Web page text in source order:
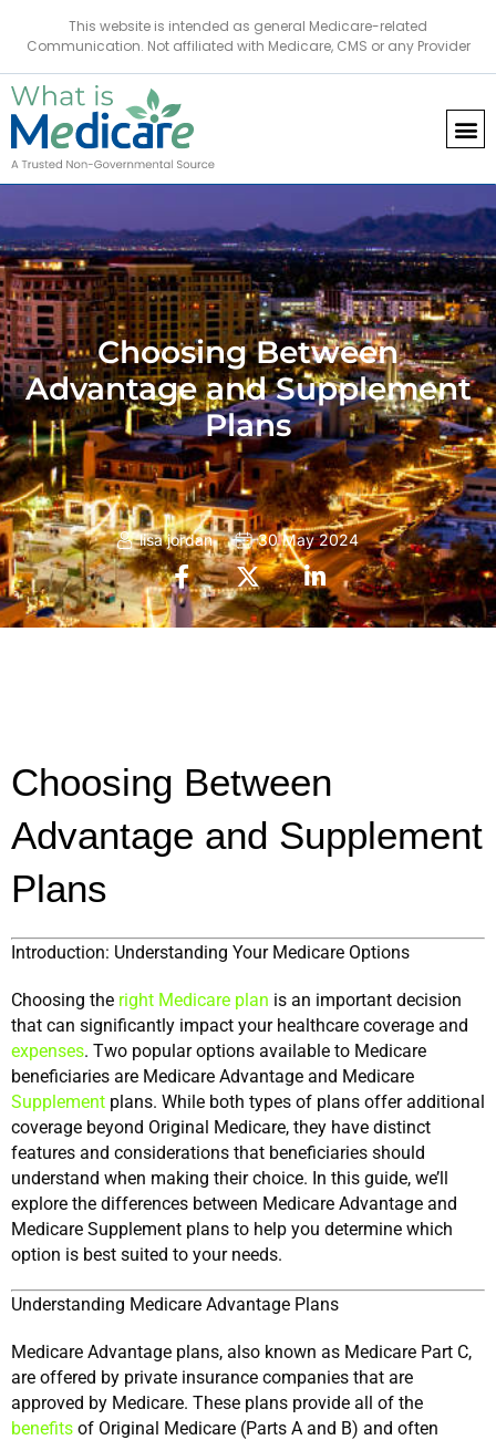
This website is intended as general Medicare-related
Communication. Not affiliated with Medicare, CMS or any Provider
Choosing Between
Advantage and Supplement
Plans
lisa jordan 30 May 2024
Choosing Between
Advantage and Supplement
Plans
Introduction: Understanding Your Medicare Options
Choosing the right Medicare plan is an important decision
expenses. Two popular options available to Medicare
Supplement plans. While both types of plans offer additional
coverage beyond Original Medicare, they have distinct
features and considerations that beneficiaries should
understand when making their choice. In this guide, we’ll
explore the differences between Medicare Advantage and
Medicare Supplement plans to help you determine which
option is best suited to your needs.
Understanding Medicare Advantage Plans
Medicare Advantage plans, also known as Medicare Part C,
are offered by private insurance companies that are
benefits of Original Medicare (Parts A and B) and often